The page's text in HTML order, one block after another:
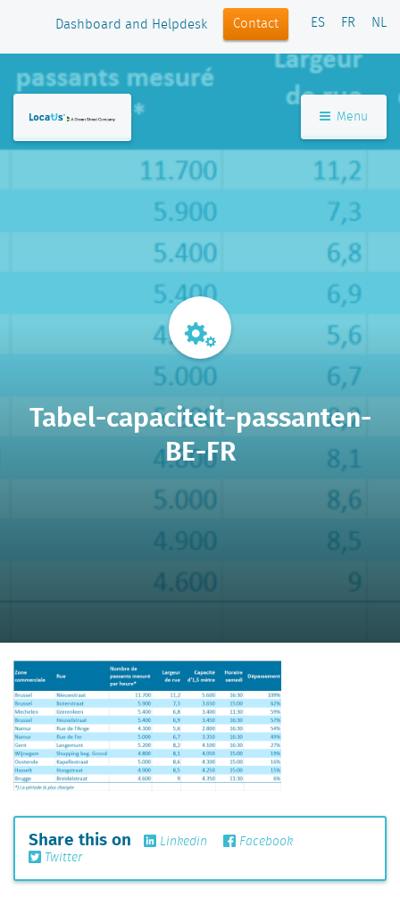
Dashboard and Helpdesk Contact ES FR NL
Menu
Tabel-capaciteit-passanten-
BE-FR
Share this on Linkedin
Facebook
Twitter